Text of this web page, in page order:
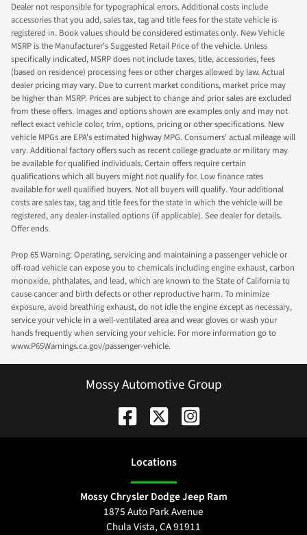
Dealer not responsible for typographical errors. Additional costs include
accessories that you add, sales tax, tag and title fees for the state vehicle is
registered in. Book values should be considered estimates only. New Vehicle
MSRP is the Manufacturer's Suggested Retail Price of the vehicle. Unless
specifically indicated, MSRP does not include taxes, title, accessories, fees
(based on residence) processing fees or other charges allowed by law. Actual
dealer pricing may vary. Due to current market conditions, market price may
be higher than MSRP. Prices are subject to change and prior sales are excluded
from these offers. Images and options shown are examples only and may not
reflect exact vehicle color, trim, options, pricing or other specifications. New
vehicle MPGs are EPA's estimated highway MPG. Consumers' actual mileage will
vary. Additional factory offers such as recent college graduate or military may
be available for qualified individuals. Certain offers require certain
qualifications which all buyers might not qualify for. Low finance rates
available for well qualified buyers. Not all buyers will qualify. Your additional
costs are sales tax, tag and title fees for the state in which the vehicle will be
registered, any dealer-installed options (if applicable). See dealer for details.
Offer ends.
Prop 65 Warning: Operating, servicing and maintaining a passenger vehicle or
off-road vehicle can expose you to chemicals including engine exhaust, carbon
monoxide, phthalates, and lead, which are known to the State of California to
cause cancer and birth defects or other reproductive harm. To minimize
exposure, avoid breathing exhaust, do not idle the engine except as necessary,
service your vehicle in a well-ventilated area and wear gloves or wash your
hands frequently when servicing your vehicle. For more information go to
www.P65Warnings.ca.gov/passenger-vehicle.
Mossy Automotive Group
Locations
Mossy Chrysler Dodge Jeep Ram
1875 Auto Park Avenue
Chula Vista,CA91911